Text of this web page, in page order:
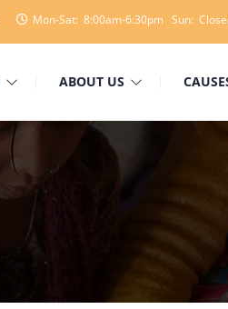
Mon-Sat: 8:00am-6:30pm Sun:
ABOUT US